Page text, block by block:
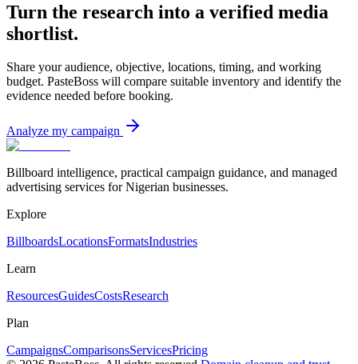
Turn the research into a verified media
shortlist.
Share your audience, objective, locations, timing, and working
budget. PasteBoss will compare suitable inventory and identify the
evidence needed before booking.
Analyze my campaign
Billboard intelligence, practical campaign guidance, and managed
advertising services for Nigerian businesses.
Explore
BillboardsLocationsFormatsIndustries
Learn
ResourcesGuidesCostsResearch
Plan
CampaignsComparisonsServicesPricing